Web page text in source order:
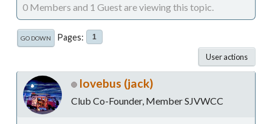
0 Members and 1 Guest are viewing this topic.
GO DOWN Pages 1
User actions
lovebus (jack)
Club Co-Founder, Member SJVWCC